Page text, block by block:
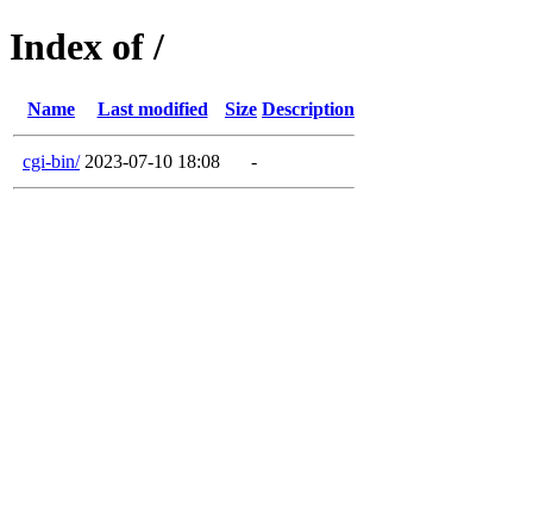
Index of /
Name Last modified Size Description
cgi-bin/ 2023-07-10 18:08 -